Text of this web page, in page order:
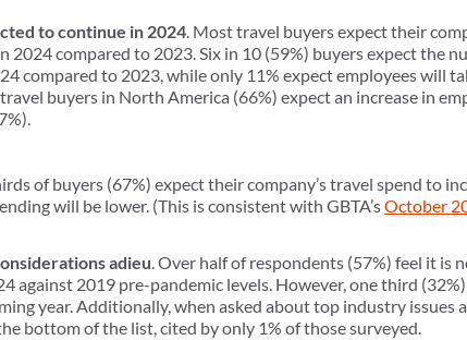
to continue in 2024. Most travel buyers expect their
2024 compared to 2023. Six in 10 (59%) buyers expect the
compared to 2023, while only 11% expect employees will
buyers in North America (66%) expect an increase in
of buyers (67%) expect their company’s travel spend to
will be lower. (This is consistent with GBTA’sOctober
adieu. Over half of respondents (57%) feel it is
against 2019 pre-pandemic levels. However, one third
year. Additionally, when asked about top industry issues
bottom of the list, cited by only 1% of those surveyed.